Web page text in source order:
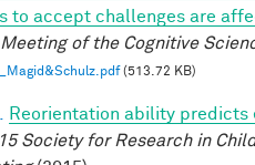
to accept challenges are
of the Cognitive
(513.72 KB)
Reorientation ability predicts
Society for Research in